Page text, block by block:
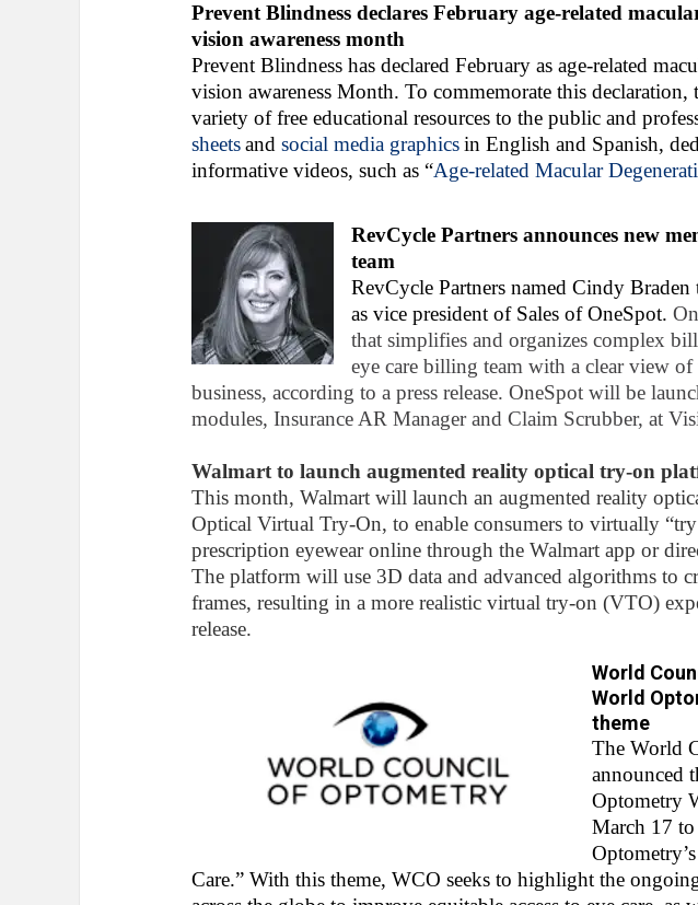
Prevent Blindness declares February age-related
vision awareness month
Prevent Blindness has declared February as age-related
vision awareness Month. To commemorate this
variety of free educational resources to the public and
sheetsand social media graphicsin English and Spanish,
informative videos, such as “Age-related Macular
RevCycle Partners announces new
team
RevCycle Partners named Cindy Braden
as vice president of Sales of OneSpot.
that simplifies and organizes complex
eye care billing team with a clear view of
business, according to a press release. OneSpot will be
modules, Insurance AR Manager and Claim Scrubber, at
Walmart to launch augmented reality optical try-on
This month, Walmart will launch an augmented reality
Optical Virtual Try-On, to enable consumers to virtually “try
prescription eyewear online through the Walmart app or
The platform will use 3D data and advanced algorithms to
frames, resulting in a more realistic virtual try-on (VTO)
release.
World
World
theme
The World
announced
Optometry
March 17
Care.” With this theme, WCO seeks to highlight the